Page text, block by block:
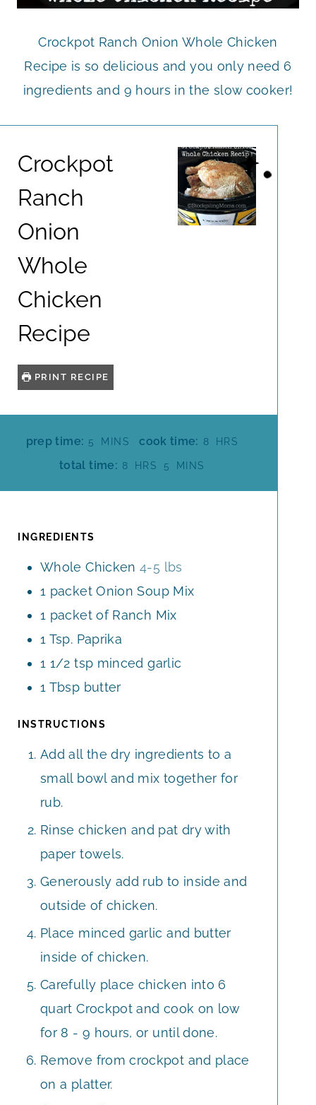
Crockpot Ranch Onion Whole Chicken
Recipe is so delicious and you only need 6
ingredients and 9 hours in the slow cooker!
Crockpot
Ranch
Onion
Whole
Chicken
Recipe
PRINT RECIPE
prep time: 5
M
U
MINS cook time: 8 H
R
HRS
total time: 8 HHRS 5 M
S
MINS
INGREDIENTS
Whole Chicken 4-5 lbs
1 packet Onion Soup Mix
1 packet of Ranch Mix
1 Tsp. Paprika
1 1/2 tsp minced garlic
1 Tbsp butter
INSTRUCTIONS
Add all the dry ingredients to a
small bowl and mix together for
rub.
Rinse chicken and pat dry with
paper towels.
Generously add rub to inside and
outside of chicken.
Place minced garlic and butter
inside of chicken.
Carefully place chicken into 6
quart Crockpot and cook on low
for 8 - 9 hours, or until done.
Remove from crockpot and place
on a platter.